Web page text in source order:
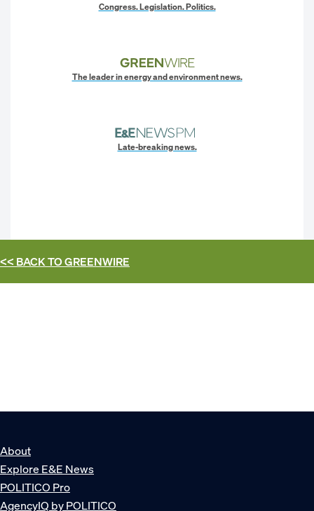
Congress. Legislation. Politics.
The leader in energy and environment news.
Late-breaking news.
<< BACK TOGREENWIRE
About
Explore E&E News
POLITICO Pro
AgencyIQ by POLITICO